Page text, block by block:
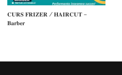
𝐂𝐔𝐑𝐒 𝐅𝐑𝐈𝐙𝐄𝐑 / 𝐇𝐀𝐈𝐑𝐂𝐔𝐓 –
𝐁𝐚𝐫𝐛𝐞𝐫